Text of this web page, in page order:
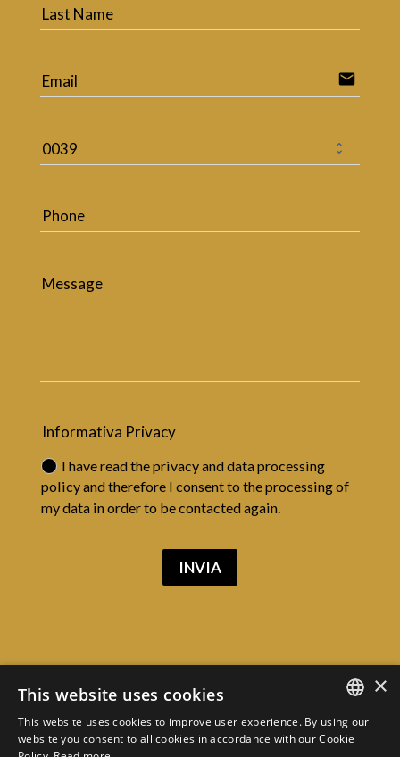
Last Name
Email email
Phone
Message
Informativa Privacy
I have read the privacy and data processing
policy and therefore I consent to the processing of
my data in order to be contacted again.
INVIA
VIA PODGORA 7, COURT OF JUSTICE
PALACE, MILAN
CONTACTS ITALIAN
×
This website uses cookies
This website uses cookies to improve user experience. By using our
website you consent to all cookies in accordance with our Cookie